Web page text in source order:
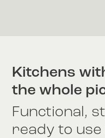
Kitchens
the whole
Functional,
ready to